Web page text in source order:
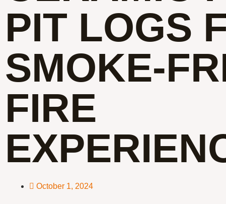
PIT LOGS
SMOKE-
FIRE
October 1, 2024